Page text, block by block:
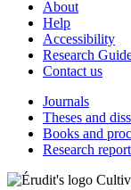
About
Help
Accessibility
Research
Contact us
Journals
Theses and
Books and
Research